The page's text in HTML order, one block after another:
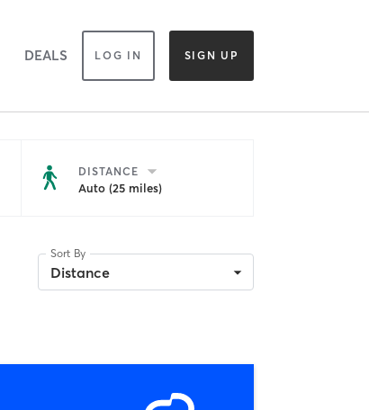
DEALS LOG IN SIGN UP
DISTANCE
Auto (25 miles)
Sort By
Distance